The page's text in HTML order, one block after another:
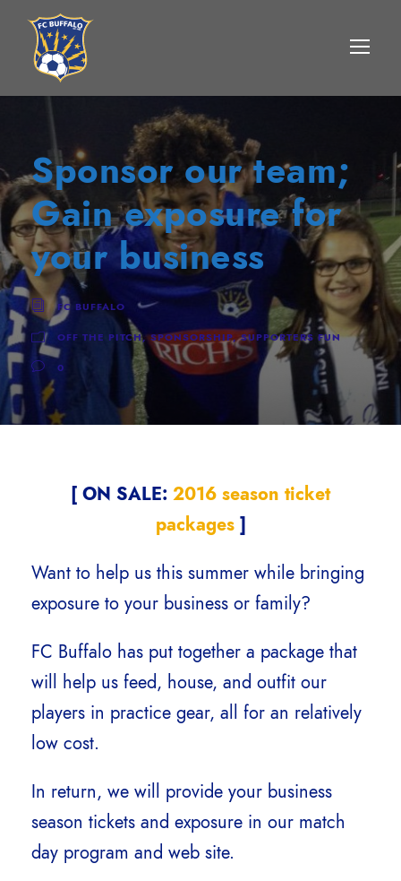
Sponsor our team;
Gain exposure for
your business
FC BUFFALO
OFF THE PITCH, SPONSORSHIP, SUPPORTERS FUN
0
[ ON SALE: 2016 season ticket
packages]
Want to help us this summer while bringing
exposure to your business or family?
FC Buffalo has put together a package that
will help us feed, house, and outfit our
players in practice gear, all for an relatively
low cost.
In return, we will provide your business
season tickets and exposure in our match
day program and web site.